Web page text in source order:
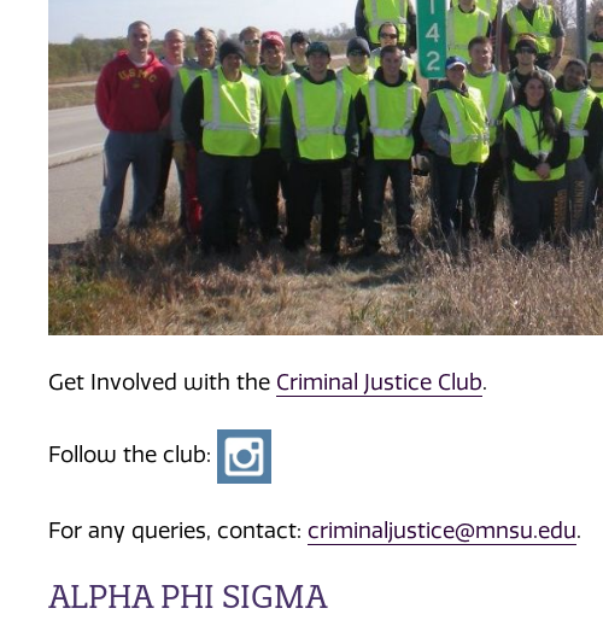
Get Involved with the Criminal Justice Club.
Follow the club:
For any queries, contact: criminaljustice@mnsu.edu.
ALPHA PHI SIGMA